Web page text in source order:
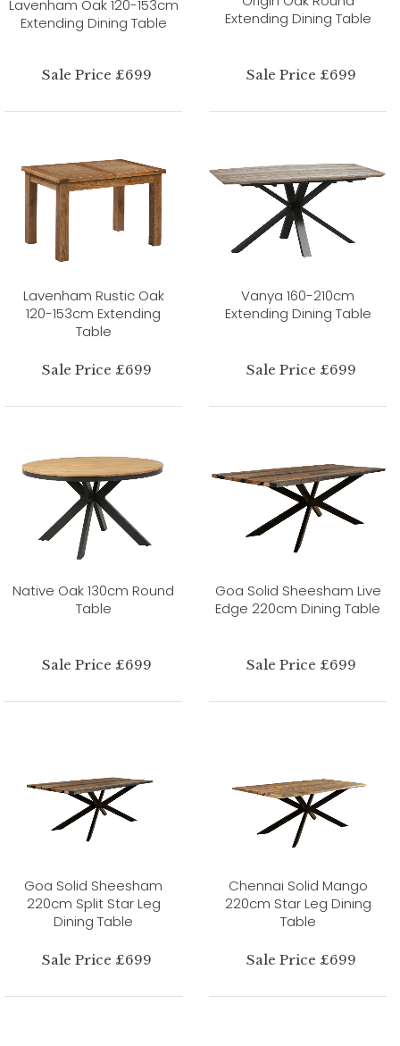
Lavenham Oak 120-153cm
Extending Dining Table
Sale Price £699
Extending Dining Table
Sale Price £699
Lavenham Rustic Oak
120-153cm Extending
Table
Sale Price £699
Vanya 160-210cm
Extending Dining Table
Sale Price £699
Native Oak 130cm Round
Table
Sale Price £699
Goa Solid Sheesham Live
Edge 220cm Dining Table
Sale Price £699
Goa Solid Sheesham
220cm Split Star Leg
Dining Table
Sale Price £699
Chennai Solid Mango
220cm Star Leg Dining
Table
Sale Price £699